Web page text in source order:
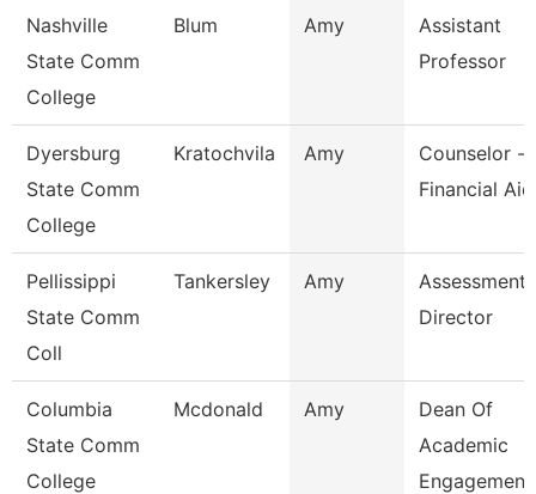
Nashville
State Comm
College
Blum Amy
Assistant
Professor
Dyersburg
State Comm
College
Kratochvila Amy
Counselor -
Financial Aid
Pellissippi
State Comm
Coll
Tankersley Amy
Assessment
Director
Columbia
State Comm
College
Mcdonald Amy
Dean Of
Academic
Engagement